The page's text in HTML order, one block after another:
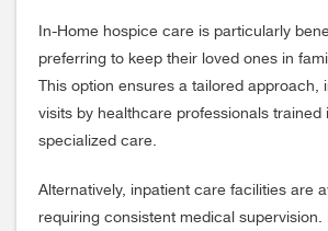
In-Home hospice care is particularly
preferring to keep their loved ones in
This option ensures a tailored approach,
visits by healthcare professionals trained
specialized care.
Alternatively, inpatient care facilities are
requiring consistent medical supervision.